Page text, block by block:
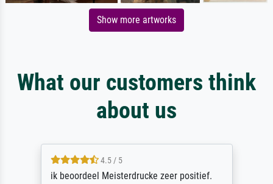
Show more artworks
What our customers think
about us
4.5 / 5
ik beoordeel Meisterdrucke zeer positief.